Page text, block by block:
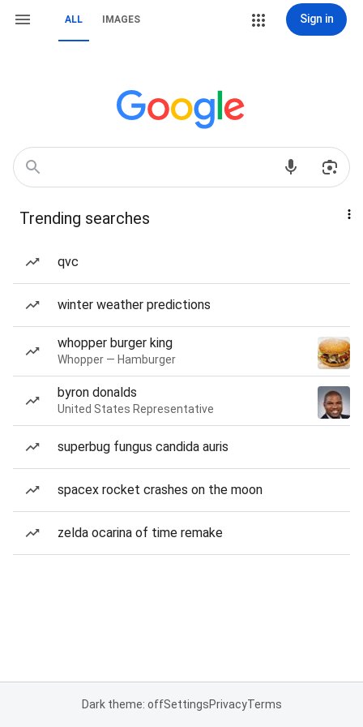
ALL IMAGES Sign in
Trending searches
qvc
winter weather predictions
whopper burger king
Whopper — Hamburger
byron donalds
United States Representative
superbug fungus candida auris
spacex rocket crashes on the moon
zelda ocarina of time remake
Dark theme: offSettingsPrivacyTerms